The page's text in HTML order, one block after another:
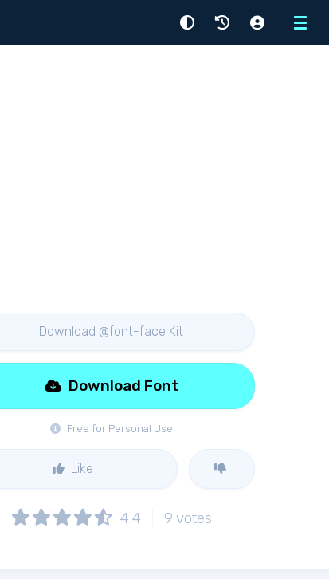
Menu
Download @font-face Kit
Free for Personal Use
Download Font
Like
4.4 9 votes